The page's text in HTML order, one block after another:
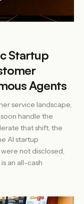
Startup
Agents
service landscape,
handle the
that shift, the
AI startup
not disclosed,
an all-cash